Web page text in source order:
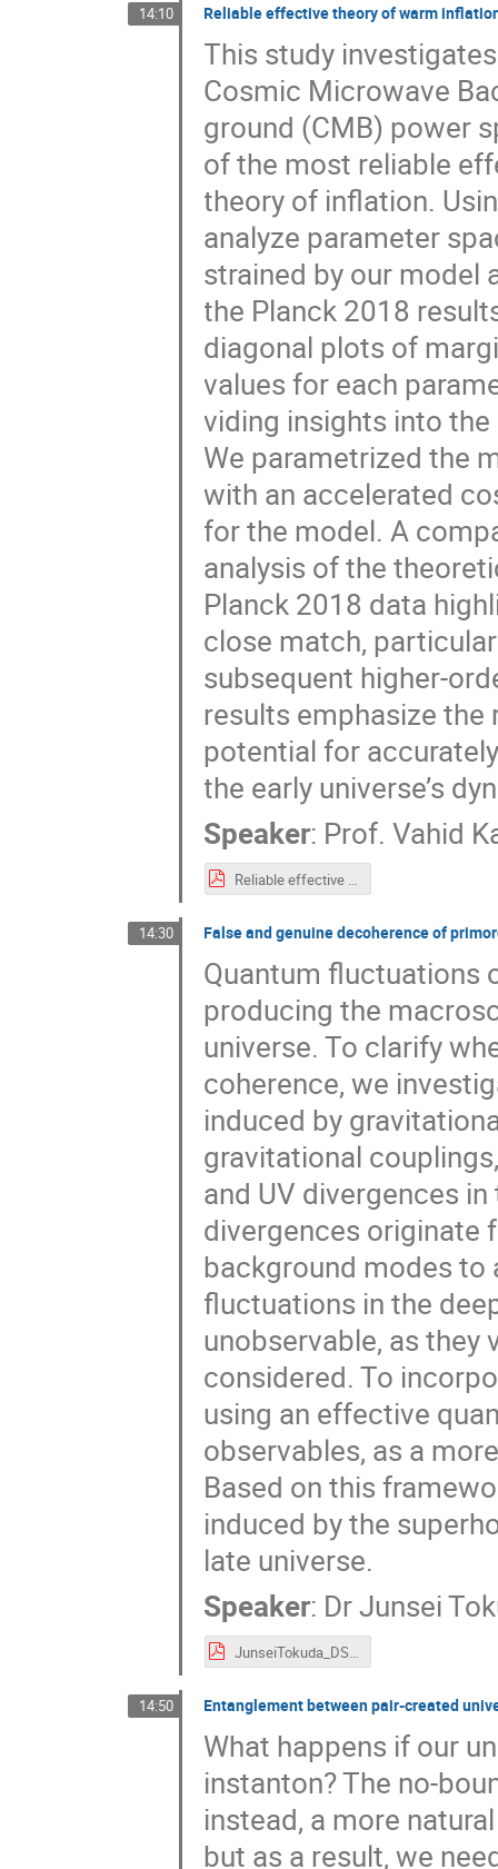
14:10 Reliable effective theory of warm
This study
Cosmic Microwave
ground (CMB) power
of the most reliable
theory of inflation.
analyze parameter
strained by our model
the Planck 2018
diagonal plots of
values for each
viding insights into
We parametrized the
with an accelerated
for the model. A
analysis of the
Planck 2018 data
close match,
subsequent higher-
results emphasize
potential for
the early universe’s
Speaker: Prof. Vahid
Reliable effective theory of warm inflation in the light of CMB data.pdf
14:30 False and genuine decoherence of
Quantum fluctuations
producing the
universe. To clarify
coherence, we
induced by
gravitational
and UV divergences
divergences originate
background modes to
fluctuations in the
unobservable, as they
considered. To
using an effective
observables, as a
Based on this
induced by the
late universe.
Speaker: DrJunsei
JunseiTokuda_DSU2025.pdf
14:50 Entanglement between pair-created
What happens if our
instanton? The no-
instead, a more
but as a result, we